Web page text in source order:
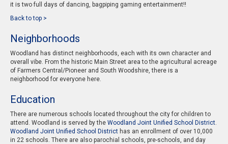
it is two full days of dancing, bagpiping gaming entertainment!!
Back to top >
Neighborhoods
Woodland has distinct neighborhoods, each with its own character and
overall vibe. From the historic Main Street area to the agricultural acreage
of Farmers Central/Pioneer and South Woodshire, there is a
neighborhood for everyone here.
Education
There are numerous schools located throughout the city for children to
attend. Woodland is served by the Woodland Joint Unified School District.
Woodland Joint Unified School District has an enrollment of over 10,000
in 22 schools. There are also parochial schools, pre-schools, and day